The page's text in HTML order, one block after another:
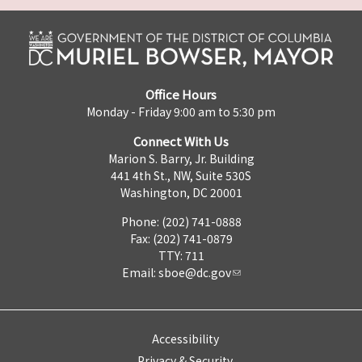
Office Hours
Monday - Friday 9:00 am to 5:30 pm
Connect With Us
Marion S. Barry, Jr. Building
441 4th St., NW, Suite 530S
Washington, DC 20001
Phone: (202) 741-0888
Fax: (202) 741-0879
TTY: 711
Email: sboe@dc.gov
Accessibility